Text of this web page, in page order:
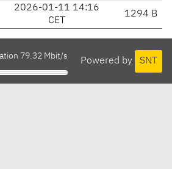
2026-01-11 14:16
CET
1294 B
Powered by SNT
79.32 Mbit/s